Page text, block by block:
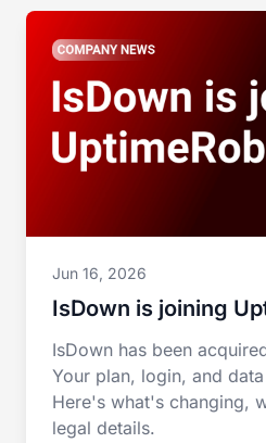
Jun 16, 2026
IsDown is joining
IsDown has been
Your plan, login, and
Here's what's changing,
legal details.